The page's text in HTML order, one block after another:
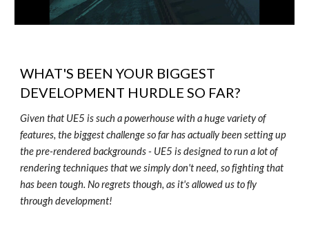
WHAT'S BEEN YOUR BIGGEST
DEVELOPMENT HURDLE SO FAR?
Given that UE5 is such a powerhouse with a huge variety of
features, the biggest challenge so far has actually been setting up
the pre-rendered backgrounds - UE5 is designed to run a lot of
rendering techniques that we simply don't need, so fighting that
has been tough. No regrets though, as it's allowed us to fly
through development!